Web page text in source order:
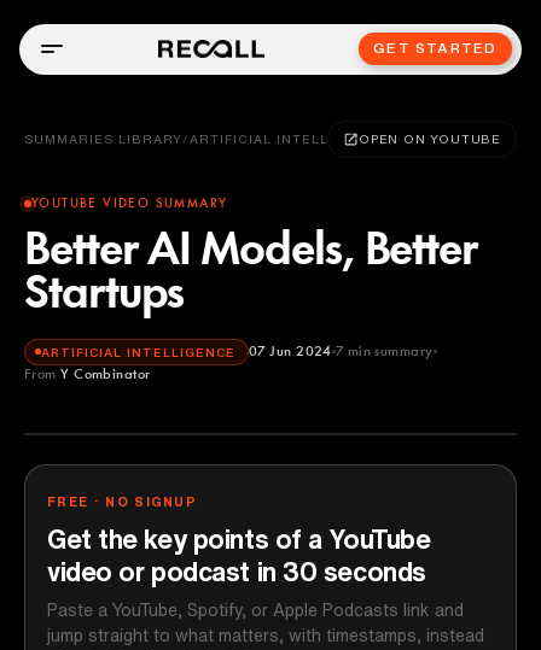
GET STARTED
SUMMARIES LIBRARY / ARTIFICIAL INTELLIGENCEOPEN ON YOUTUBE
YOUTUBE VIDEO SUMMARY
Better AI Models, Better
Startups
ARTIFICIAL INTELLIGENCE 07 Jun 2024 7min summary
From Y Combinator
FREE · NO SIGNUP
Get the key points of a YouTube
video or podcast in 30 seconds
Paste a YouTube, Spotify, or Apple Podcasts link and
jump straight to what matters, with timestamps, instead